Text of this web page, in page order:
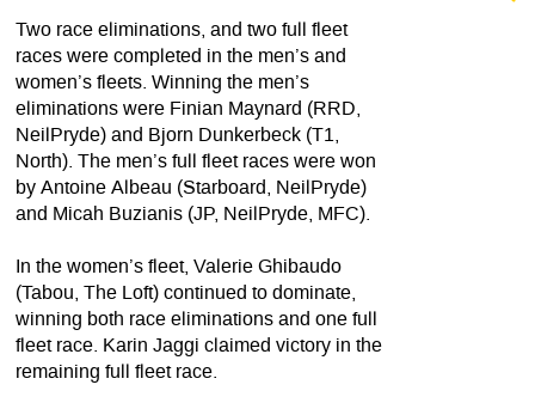
Two race eliminations, and two full fleet
races were completed in the men’s and
women’s fleets. Winning the men’s
eliminations were Finian Maynard (RRD,
NeilPryde) and Bjorn Dunkerbeck (T1,
North). The men’s full fleet races were won
by Antoine Albeau (Starboard, NeilPryde)
and Micah Buzianis (JP, NeilPryde, MFC).
In the women’s fleet, Valerie Ghibaudo
(Tabou, The Loft) continued to dominate,
winning both race eliminations and one full
fleet race. Karin Jaggi claimed victory in the
remaining full fleet race.